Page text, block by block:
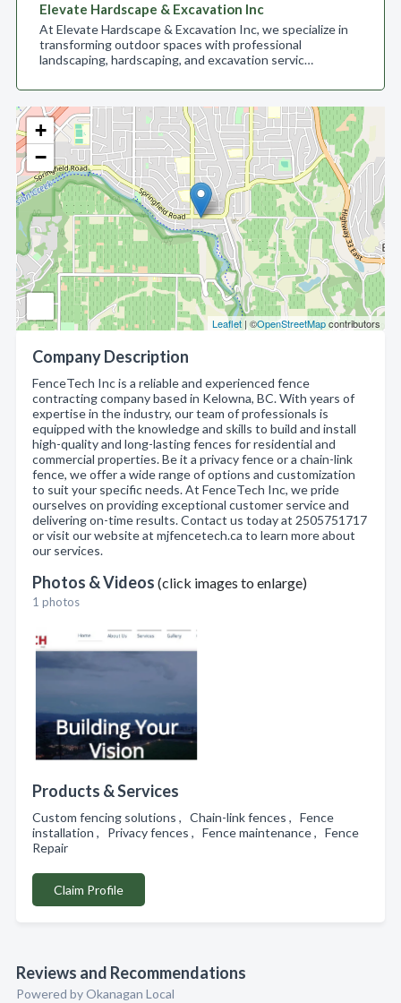
+
−
Leaflet | ©OpenStreetMapcontributors
Company Description
FenceTech Inc is a reliable and experienced fence
contracting company based in Kelowna, BC. With years of
expertise in the industry, our team of professionals is
equipped with the knowledge and skills to build and install
high-quality and long-lasting fences for residential and
commercial properties. Be it a privacy fence or a chain-link
fence, we offer a wide range of options and customization
to suit your specific needs. At FenceTech Inc, we pride
ourselves on providing exceptional customer service and
delivering on-time results. Contact us today at 2505751717
or visit our website at mjfencetech.ca to learn more about
our services.
Photos & Videos (click images to enlarge)
1 photos
Products & Services
Custom fencing solutions , Chain-link fences , Fence
installation , Privacy fences , Fence maintenance , Fence
Repair
Claim Profile
Reviews and Recommendations
Powered by Okanagan Local
Elevate Hardscape & Excavation Inc
At Elevate Hardscape & Excavation Inc, we specialize in
transforming outdoor spaces with professional
landscaping, hardscaping, and excavation servic…